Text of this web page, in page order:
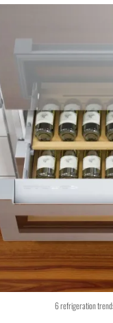
6 refrigeration